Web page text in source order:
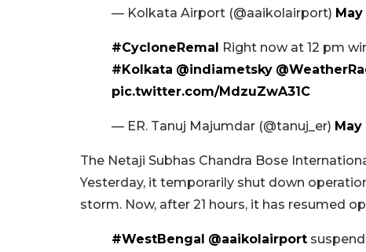
— Kolkata Airport (@aaikolairport)
#CycloneRemal Right now at 12 pm
#Kolkata @indiametsky
pic.twitter.com/MdzuZwA31C
— ER. Tanuj Majumdar (@tanuj_er) May
The Netaji Subhas Chandra Bose
Yesterday, it temporarily shut down
storm. Now, after 21 hours, it has resumed
#WestBengal @aaikolairport